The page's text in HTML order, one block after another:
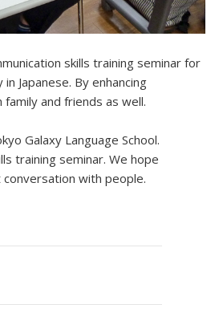
skills training seminar for
Japanese. By enhancing
and friends as well.
Galaxy Language School.
training seminar. We hope
with people.